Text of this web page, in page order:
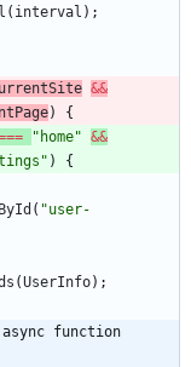
( interval ) ;
&&
)
{
"home" &&
)
{
( "user-
(UserInfo) ;
async function